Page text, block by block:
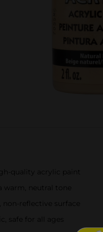
quality acrylic paint
neutral tone
reflective surface
safe for all ages